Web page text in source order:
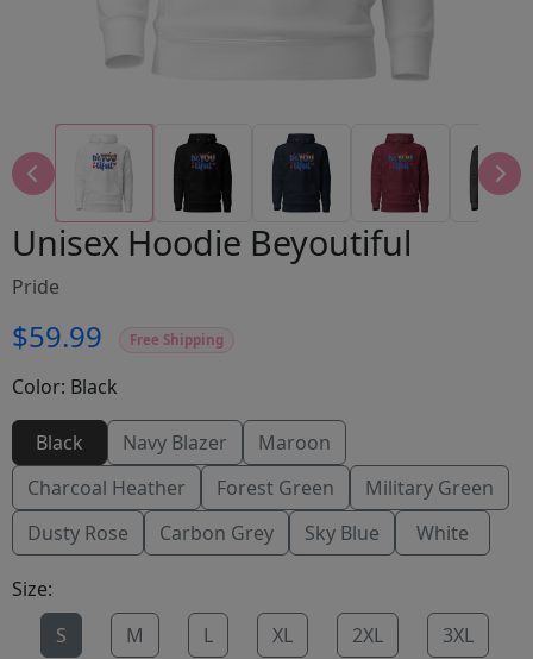
Unisex Hoodie Beyoutiful
Pride
$59.99 Free Shipping
Color: Black
Black Navy Blazer
Maroon
Charcoal Heather
Forest Green
Military Green
Dusty Rose
Carbon Grey Sky Blue White
Size:
S
M L XL 2XL 3XL